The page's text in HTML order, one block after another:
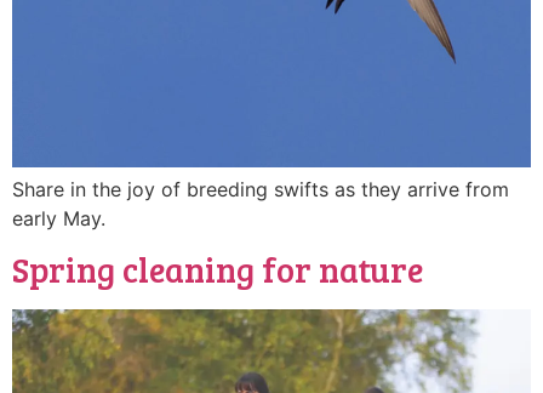
Share in the joy of breeding swifts as they arrive from
early May.
Spring cleaning for nature